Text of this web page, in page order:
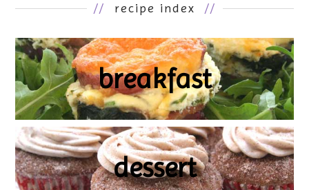
// recipe index //
breakfast
dessert